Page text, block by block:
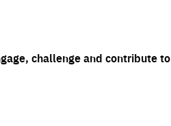
challenge and contribute to